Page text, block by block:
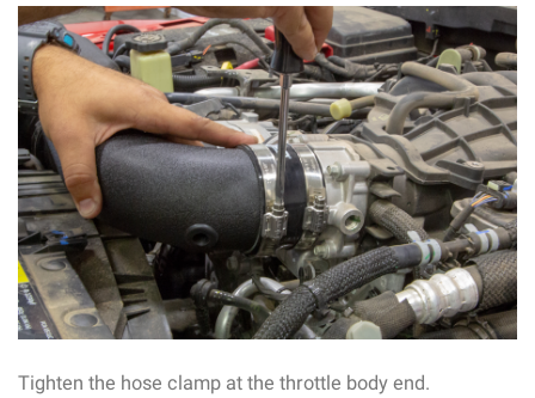
Tighten the hose clamp at the throttle body end.